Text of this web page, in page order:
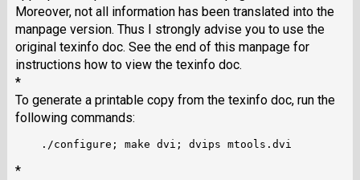
Moreover, not all information has been translated into the
manpage version. Thus I strongly advise you to use the
original texinfo doc. See the end of this manpage for
instructions how to view the texinfo doc.
*
To generate a printable copy from the texinfo doc, run the
following commands:
*